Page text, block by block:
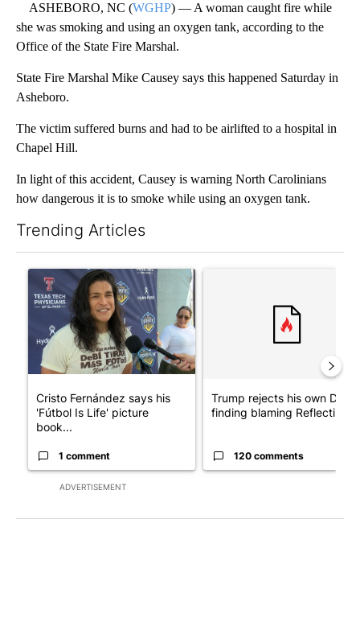
ASHEBORO, NC (WGHP) — A woman caught fire while
she was smoking and using an oxygen tank, according to the
Office of the State Fire Marshal.
State Fire Marshal Mike Causey says this happened Saturday in
Asheboro.
The victim suffered burns and had to be airlifted to a hospital in
Chapel Hill.
In light of this accident, Causey is warning North Carolinians
how dangerous it is to smoke while using an oxygen tank.
Trending Articles
ADVERTISEMENT
A trending article titled "Cristo Fernández says his 'Fútbol Is
Cristo Fernández says his
'Fútbol Is Life' picture
book...
1 comment
Trump rejects his own DOJ’s
finding blaming Reflecting
120 comments